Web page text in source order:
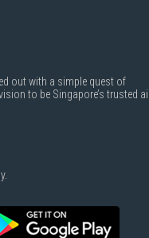
out with a simple quest of
to be Singapore’s trusted